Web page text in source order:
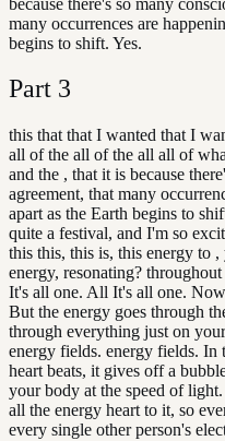
many occurrences are
begins to shift. Yes.
Part 3
this that that I wanted that I
all of the all of the all all of
and the , that it is because
agreement, that many
apart as the Earth begins to
quite a festival, and I'm so
this this, this is, this energy to
energy, resonating?
It's all one. All It's all one.
But the energy goes through
through everything just on
energy fields. energy fields.
heart beats, it gives off a
your body at the speed of
all the energy heart to it, so
every single other person's